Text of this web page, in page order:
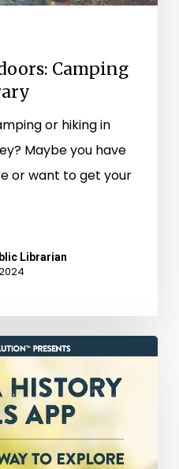
Camping
or hiking in
Maybe you have
or want to get your
Librarian